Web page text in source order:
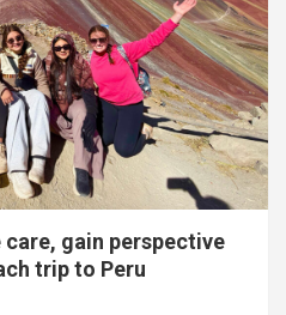
gain perspective
trip to Peru